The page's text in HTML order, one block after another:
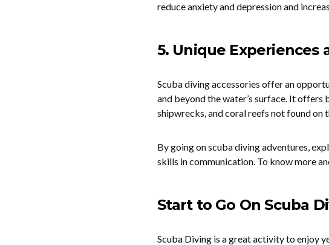
reduce anxiety and depression and
5. Unique Experiences
Scuba diving accessories offer an
and beyond the water’s surface. It
shipwrecks, and coral reefs not found on
By going on scuba diving adventures,
skills in communication. To know more
Start to Go On Scuba
Scuba Diving is a great activity to enjoy